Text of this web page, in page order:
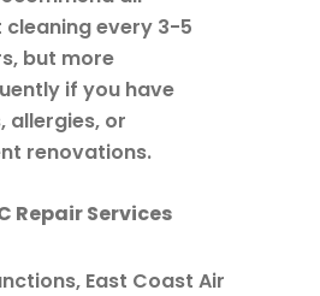
cleaning every 3-5
but more
if you have
allergies, or
renovations.
Repair Services
East Coast Air